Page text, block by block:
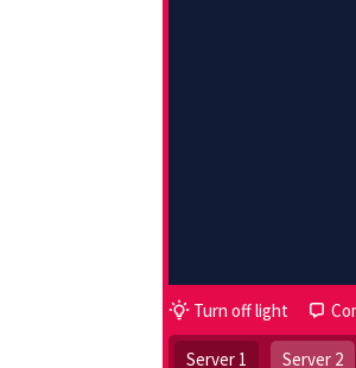
Turn off light
Server 1 Server 2